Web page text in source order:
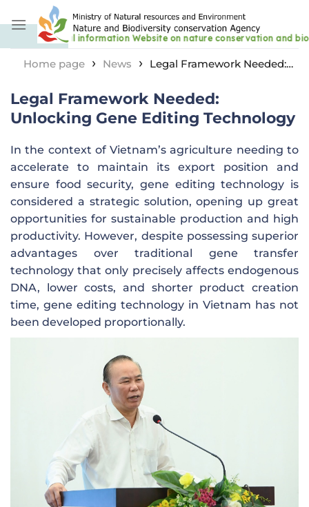
to
content
Home page
› News ›
Legal Framework Needed:
Legal Framework Needed:
Unlocking Gene Editing Technology
In the context of Vietnam’s agriculture needing to
accelerate to maintain its export position and
ensure food security, gene editing technology is
considered a strategic solution, opening up great
opportunities for sustainable production and high
productivity. However, despite possessing superior
advantages over traditional gene transfer
technology that only precisely affects endogenous
DNA, lower costs, and shorter product creation
time, gene editing technology in Vietnam has not
been developed proportionally.